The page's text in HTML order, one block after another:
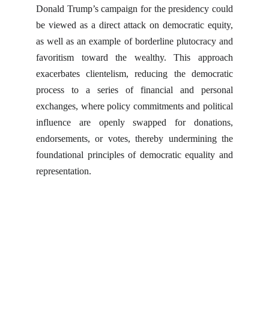
Donald Trump’s campaign for the presidency could
be viewed as a direct attack on democratic equity,
as well as an example of borderline plutocracy and
favoritism toward the wealthy. This approach
exacerbates clientelism, reducing the democratic
process to a series of financial and personal
exchanges, where policy commitments and political
influence are openly swapped for donations,
endorsements, or votes, thereby undermining the
foundational principles of democratic equality and
representation.